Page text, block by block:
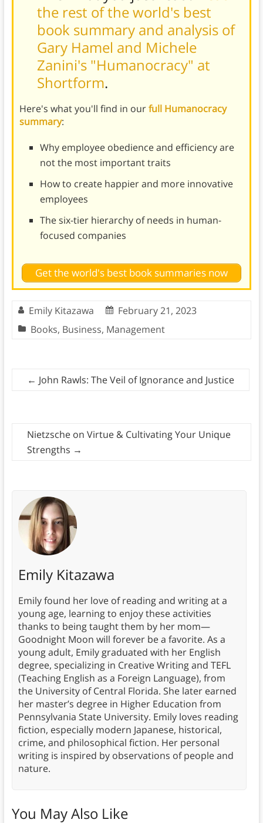
the rest of the world's best
book summary and analysis of
Gary Hamel and Michele
Zanini's "Humanocracy" at
Shortform.
Here's what you'll find in ourfull Humanocracy
summary:
Why employee obedience and efficiency are
not the most important traits
How to create happier and more innovative
employees
The six-tier hierarchy of needs in human-
focused companies
Get the world's best book summaries now
Emily Kitazawa
February 21, 2023
Books, Business, Management
← John Rawls: The Veil of Ignorance and Justice
Nietzsche on Virtue & Cultivating Your Unique
Strengths →
Emily Kitazawa
Emily found her love of reading and writing at a
young age, learning to enjoy these activities
thanks to being taught them by her mom—
Goodnight Moon will forever be a favorite. As a
young adult, Emily graduated with her English
degree, specializing in Creative Writing and TEFL
(Teaching English as a Foreign Language), from
the University of Central Florida. She later earned
her master’s degree in Higher Education from
Pennsylvania State University. Emily loves reading
fiction, especially modern Japanese, historical,
crime, and philosophical fiction. Her personal
writing is inspired by observations of people and
nature.
You May Also Like